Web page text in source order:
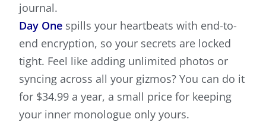
journal.
Day One spills your heartbeats with end-to-
end encryption, so your secrets are locked
tight. Feel like adding unlimited photos or
syncing across all your gizmos? You can do it
for $34.99 a year, a small price for keeping
your inner monologue only yours.